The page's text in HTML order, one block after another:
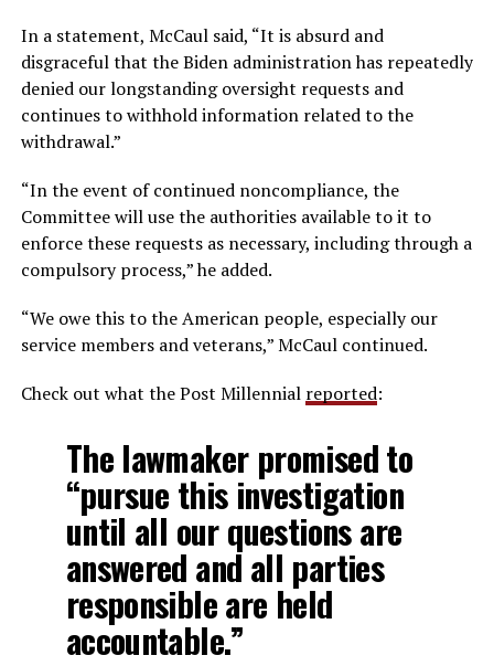
In a statement, McCaul said, “It is absurd and
disgraceful that the Biden administration has repeatedly
denied our longstanding oversight requests and
continues to withhold information related to the
withdrawal.”
“In the event of continued noncompliance, the
Committee will use the authorities available to it to
enforce these requests as necessary, including through a
compulsory process,” he added.
“We owe this to the American people, especially our
service members and veterans,” McCaul continued.
Check out what the Post Millennial reported:
The lawmaker promised to
“pursue this investigation
until all our questions are
answered and all parties
responsible are held
accountable.”